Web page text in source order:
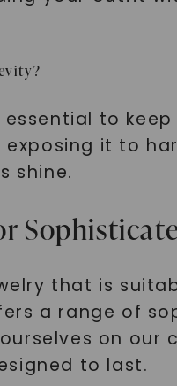
to
it to
shine.
that is
a range of
on
to last.